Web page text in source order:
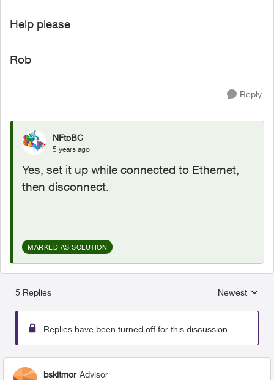
Help please
Rob
Reply
NFtoBC
5 years ago
Yes, set it up while connected to Ethernet,
then disconnect.
MARKED AS SOLUTION
5 Replies
Replies
Newest
Replies have been turned off for this discussion
bskitmor Advisor